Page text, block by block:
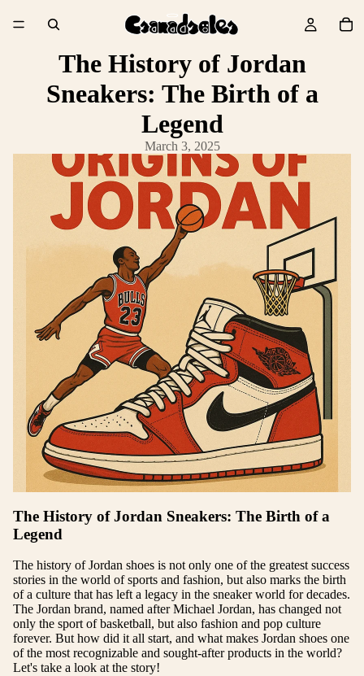
The History of Jordan
Sneakers: The Birth of a
Legend
March 3, 2025
The History of Jordan Sneakers: The Birth of a
Legend
The history of Jordan shoes is not only one of the greatest success
stories in the world of sports and fashion, but also marks the birth
of a culture that has left a legacy in the sneaker world for decades.
The Jordan brand, named after Michael Jordan, has changed not
only the sport of basketball, but also fashion and pop culture
forever. But how did it all start, and what makes Jordan shoes one
of the most recognizable and sought-after products in the world?
Let's take a look at the story!